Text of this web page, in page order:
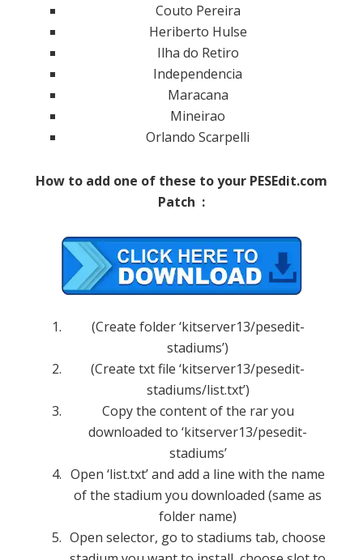
Couto Pereira
Heriberto Hulse
Ilha do Retiro
Independencia
Maracana
Mineirao
Orlando Scarpelli
How to add one of these to your PESEdit.com
Patch :
(Create folder ‘kitserver13/pesedit-
stadiums’)
(Create txt file ‘kitserver13/pesedit-
stadiums/list.txt’)
Copy the content of the rar you
downloaded to ‘kitserver13/pesedit-
stadiums’
Open ‘list.txt’ and add a line with the name
of the stadium you downloaded (same as
folder name)
Open selector, go to stadiums tab, choose